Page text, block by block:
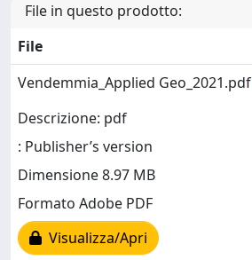
File in questo prodotto:
File
Vendemmia_Applied Geo_2021.pdf
Descrizione: pdf
: Publisher’s version
Dimensione 8.97 MB
Formato Adobe PDF
Visualizza/Apri